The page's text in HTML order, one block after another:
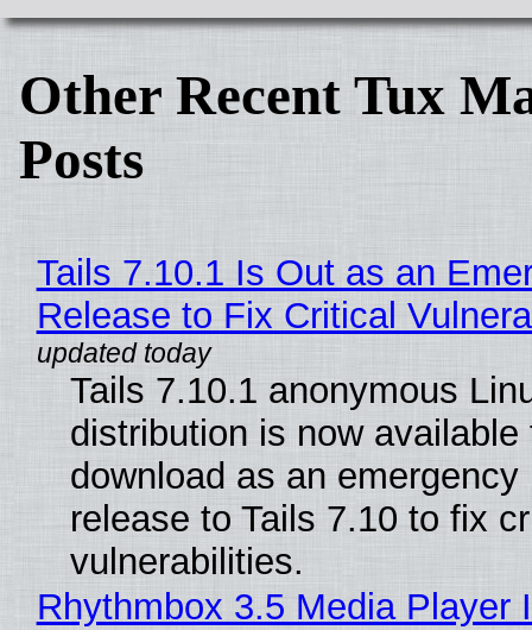
Other Recent Tux
Posts
Tails 7.10.1 Is Out as an
Release to Fix Critical
Tails 7.10.1 anonymous
distribution is now available
download as an emergency
release to Tails 7.10 to fix
vulnerabilities.
Rhythmbox 3.5 Media Player